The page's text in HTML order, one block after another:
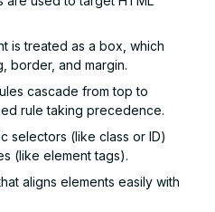
is treated as a box, which
border, and margin.
cascade from top to
rule taking precedence.
selectors (like class or ID)
(like element tags).
aligns elements easily with